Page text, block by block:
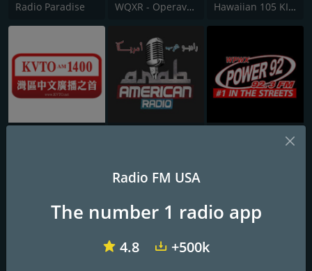
Radio Paradise WQXR - Operavore Hawaiian 105 KINE
WPWX Power 92
Agonpa.cOm
Frequencies FM
Radio FM USA
The number 1 radio app
4.8 +500k